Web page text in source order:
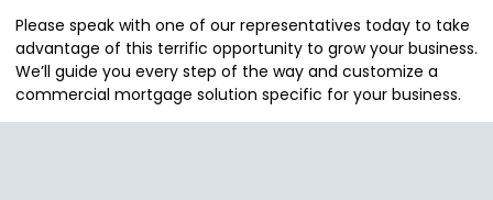
Please speak with one of our representatives today to take
advantage of this terrific opportunity to grow your business.
We’ll guide you every step of the way and customize a
commercial mortgage solution specific for your business.